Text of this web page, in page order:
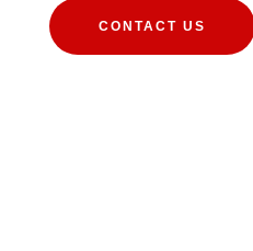
CONTACT US